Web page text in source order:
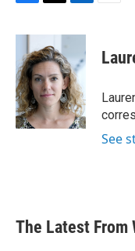
c
b
o
o
k
i
t
t
e
r
n
e
d
I
n
See
The Latest From